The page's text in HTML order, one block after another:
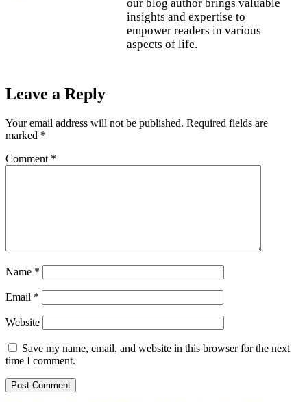
our blog author brings valuable
insights and expertise to
empower readers in various
aspects of life.
Leave a Reply
Your email address will not be published. Required fields are
marked *
Comment *
Name *
Email *
Website
Save my name, email, and website in this browser for the next
time I comment.